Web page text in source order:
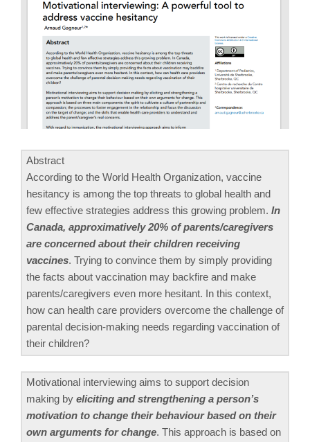
Abstract
According to the World Health Organization, vaccine
hesitancy is among the top threats to global health and
few effective strategies address this growing problem. In
Canada, approximatively 20% of parents/caregivers
are concerned about their children receiving
vaccines. Trying to convince them by simply providing
the facts about vaccination may backfire and make
parents/caregivers even more hesitant. In this context,
how can health care providers overcome the challenge of
parental decision-making needs regarding vaccination of
their children?
Motivational interviewing aims to support decision
making by eliciting and strengthening a person’s
motivation to change their behaviour based on their
own arguments for change. This approach is based on